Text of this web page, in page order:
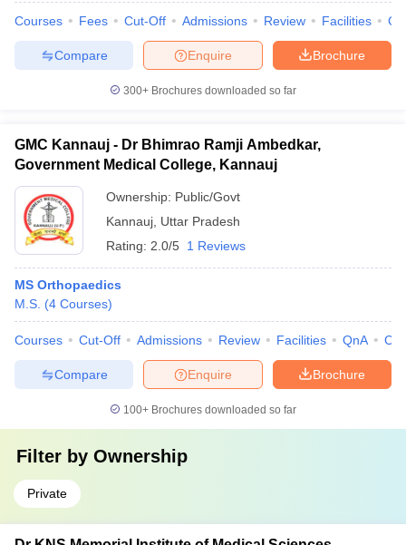
Courses Fees Cut-Off Admissions Review Facilities
Brochure
Enquire
Compare
300+ Brochures downloaded so far
GMC Kannauj - Dr Bhimrao Ramji Ambedkar,
Government Medical College, Kannauj
Ownership: Public/Govt
Kannauj Uttar Pradesh
Rating: 2.0/5 1 Reviews
MS Orthopaedics
M.S. (4 Courses)
Courses Cut-Off Admissions Review Facilities QnA
Brochure
Enquire
Compare
100+ Brochures downloaded so far
Filter by Ownership
Private